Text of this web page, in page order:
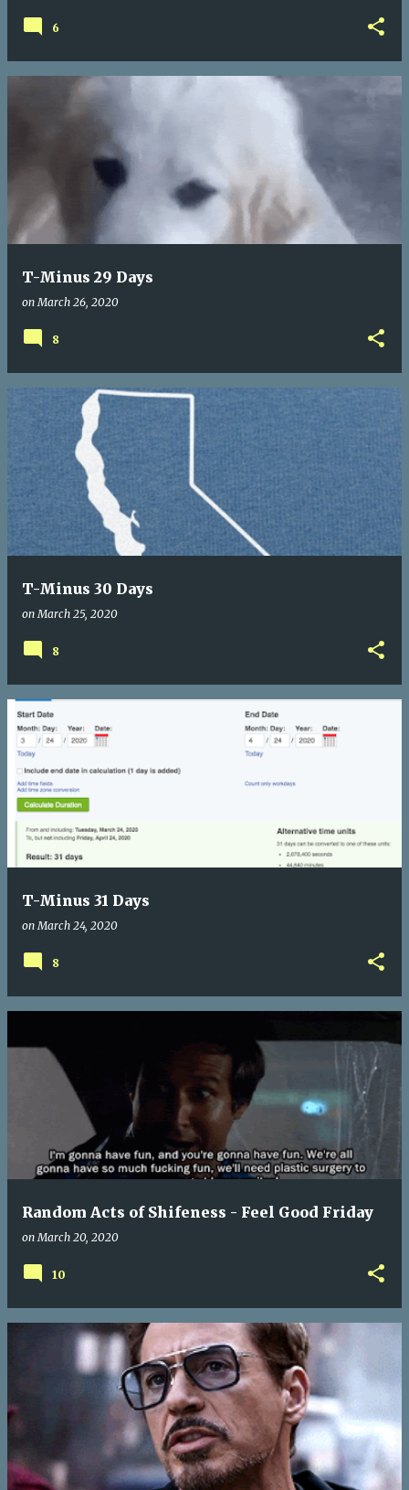
6
T-Minus 29 Days
onMarch 26, 2020
8
T-Minus 30 Days
onMarch 25, 2020
8
T-Minus 31 Days
onMarch 24, 2020
8
Random Acts of Shifeness - Feel Good Friday
onMarch 20, 2020
10